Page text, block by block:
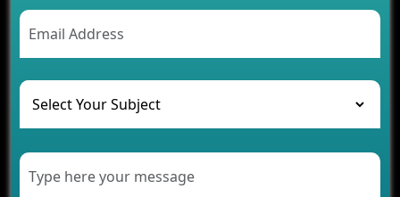
AI Chatbot’s Role in Car Rental Applications
The Challenges of Developing Banking Software
and Their Solutions
The Role of AI in Transforming Mobile Apps for
Healthcare
Modern Retail Companies